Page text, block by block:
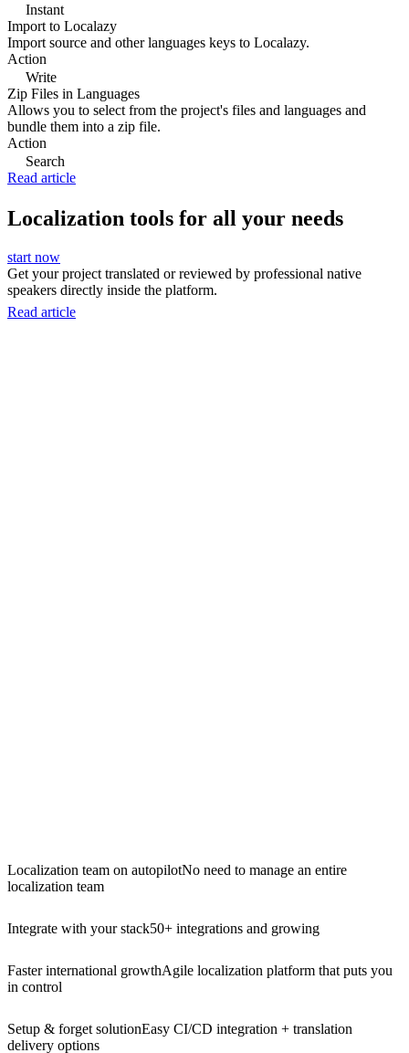
Instant
Import to Localazy
Import source and other languages keys to Localazy.
Action
Write
Zip Files in Languages
Allows you to select from the project's files and languages and
bundle them into a zip file.
Action
Search
Read article
Localization tools for all your needs
start now
Get your project translated or reviewed by professional native
speakers directly inside the platform.
Read article
Localization team on autopilotNo need to manage an entire
localization team
Integrate with your stack50+ integrations and growing
Faster international growthAgile localization platform that puts you
in control
Setup & forget solutionEasy CI/CD integration + translation
delivery options